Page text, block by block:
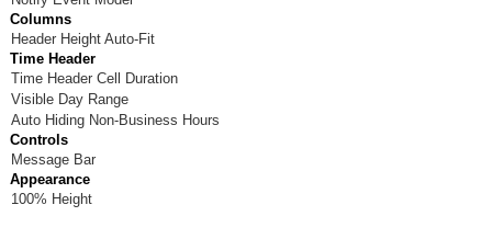
Columns
Header Height Auto-Fit
Time Header
Time Header Cell Duration
Visible Day Range
Auto Hiding Non-Business Hours
Controls
Message Bar
Appearance
100% Height